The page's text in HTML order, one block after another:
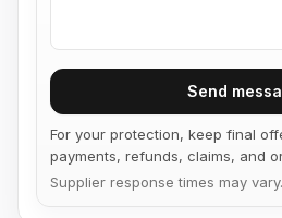
Send
For your protection, keep final
payments, refunds, claims, and
Supplier response times may vary.